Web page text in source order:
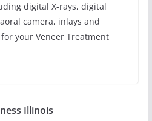
digital X-rays, digital
camera, inlays and
your Veneer Treatment
Illinois